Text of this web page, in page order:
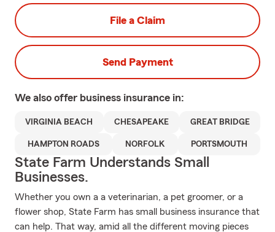
File a Claim
Send Payment
We also offer business insurance in:
VIRGINIA BEACH CHESAPEAKE GREAT BRIDGE
HAMPTON ROADS NORFOLK PORTSMOUTH
State Farm Understands Small
Businesses.
Whether you own a a veterinarian, a pet groomer, or a
flower shop, State Farm has small business insurance that
can help. That way, amid all the different moving pieces